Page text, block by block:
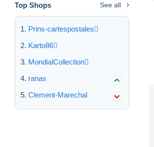
Top Shops See all
Prins-cartespostales
Karto86
MondialCollection
ranas
Clement-Marechal